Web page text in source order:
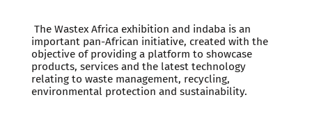
The Wastex Africa exhibition and indaba is an
important pan-African initiative, created with the
objective of providing a platform to showcase
products, services and the latest technology
relating to waste management, recycling,
environmental protection and sustainability.